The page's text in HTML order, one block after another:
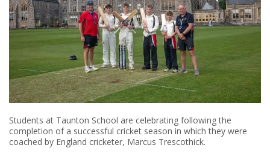
Students at Taunton School are celebrating following the
completion of a successful cricket season in which they were
coached by England cricketer, Marcus Trescothick.